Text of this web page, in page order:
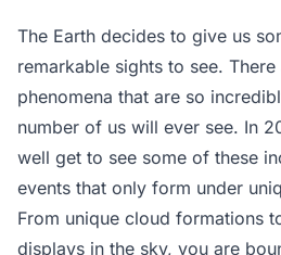
The Earth decides to give us
remarkable sights to see.
phenomena that are so
number of us will ever see. In
well get to see some of these
events that only form under
From unique cloud formations
displays in the sky, you are